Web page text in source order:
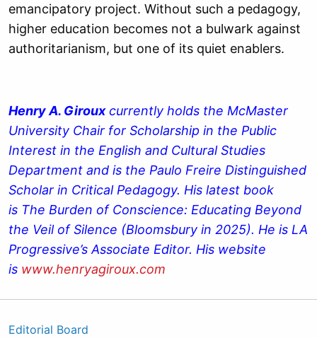
emancipatory project. Without such a pedagogy,
higher education becomes not a bulwark against
authoritarianism, but one of its quiet enablers.
Henry A. Girouxcurrently holds the McMaster
University Chair for Scholarship in the Public
Interest in the English and Cultural Studies
Department and is the Paulo Freire Distinguished
Scholar in Critical Pedagogy. His latest book
is The Burden of Conscience: Educating Beyond
the Veil of Silence (Bloomsbury in 2025). He is LA
Progressive’s Associate Editor. His website
is www.henryagiroux.com
Editorial Board